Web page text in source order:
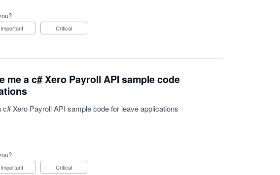
Important Critical
me a c# Xero Payroll API sample code
Xero Payroll API sample code for leave applications
Important Critical